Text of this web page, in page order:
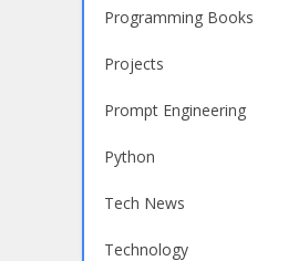
Programming Books
Projects
Prompt Engineering
Python
Tech News
Technology